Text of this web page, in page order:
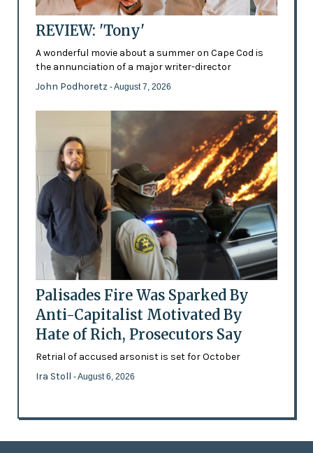
REVIEW: 'Tony'
A wonderful movie about a summer on Cape Cod is
the annunciation of a major writer-director
John Podhoretz - August 7, 2026
Palisades Fire Was Sparked By
Anti-Capitalist Motivated By
Hate of Rich, Prosecutors Say
Retrial of accused arsonist is set for October
Ira Stoll - August 6, 2026